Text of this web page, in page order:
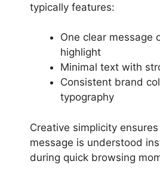
typically features:
One clear message
highlight
Minimal text with
Consistent brand
typography
Creative simplicity
message is understood
during quick browsing